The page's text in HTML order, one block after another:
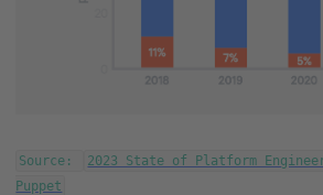
Source:
2023 State of Platform
Puppet